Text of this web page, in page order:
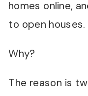
homes online,
to open houses.
Why?
The reason is